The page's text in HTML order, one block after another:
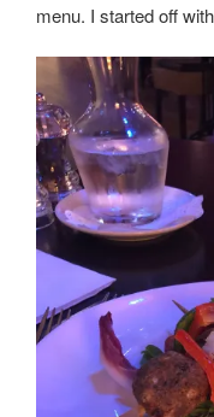
menu. I started off